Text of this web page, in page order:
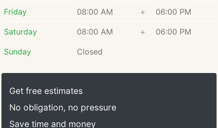
Friday 08:00 AM ÷ 06:00 PM
Saturday 08:00 AM ÷ 06:00 PM
Sunday Closed
Get free estimates
No obligation, no pressure
Save time and money